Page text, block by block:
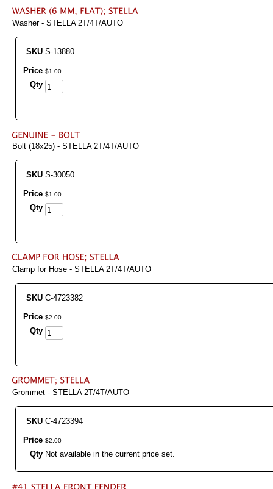
Washer - STELLA 2T/4T/AUTO
SKU S-13880
Price $1 00
Qty
Bolt (18x25) - STELLA 2T/4T/AUTO
SKU S-30050
Price $1 00
Qty
Clamp for Hose - STELLA 2T/4T/AUTO
SKU C-4723382
Price $2 00
Qty
Grommet - STELLA 2T/4T/AUTO
SKU C-4723394
Price $2 00
Qty Not available in the current price set.